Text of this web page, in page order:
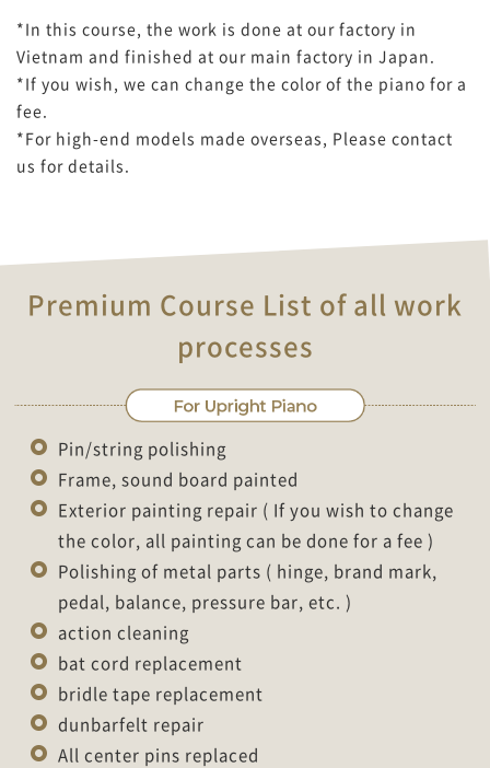
*In this course, the work is done at our factory in
Vietnam and finished at our main factory in Japan.
*If you wish, we can change the color of the piano for a
fee.
*For high-end models made overseas, Please contact
us for details.
Premium Course List of all work
processes
Pin/string polishing
Frame, sound board painted
Exterior painting repair ( If you wish to change
the color, all painting can be done for a fee )
Polishing of metal parts ( hinge, brand mark,
pedal, balance, pressure bar, etc. )
action cleaning
bat cord replacement
bridle tape replacement
dunbarfelt repair
All center pins replaced